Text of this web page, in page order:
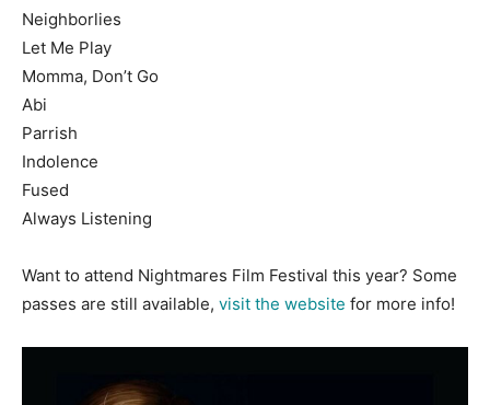
Neighborlies
Let Me Play
Momma, Don’t Go
Abi
Parrish
Indolence
Fused
Always Listening
Want to attend Nightmares Film Festival this year? Some
passes are still available, visit the website for more info!